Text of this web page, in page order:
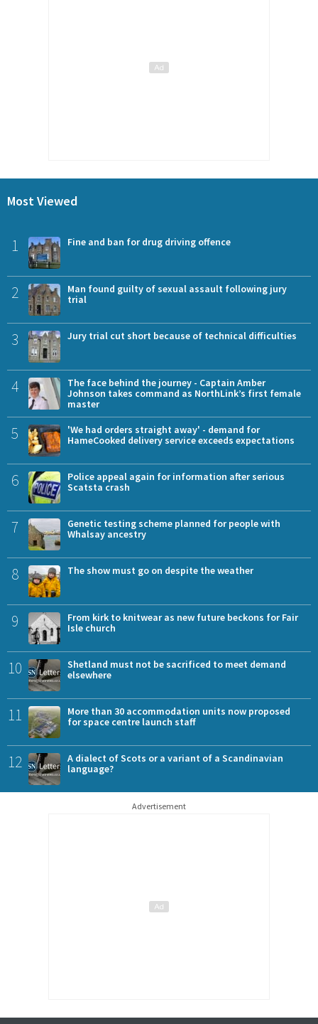
Most Viewed
1 Fine and ban for drug driving offence
2
Man found guilty of sexual assault following jury
trial
3 Jury trial cut short because of technical difficulties
4
The face behind the journey - Captain Amber
Johnson takes command as NorthLink’s first female
master
5
'We had orders straight away' - demand for
HameCooked delivery service exceeds expectations
6
Police appeal again for information after serious
Scatsta crash
7
Genetic testing scheme planned for people with
Whalsay ancestry
8 The show must go on despite the weather
9
From kirk to knitwear as new future beckons for Fair
Isle church
10
Shetland must not be sacrificed to meet demand
elsewhere
11
More than 30 accommodation units now proposed
for space centre launch staff
12
A dialect of Scots or a variant of a Scandinavian
language?
Advertisement